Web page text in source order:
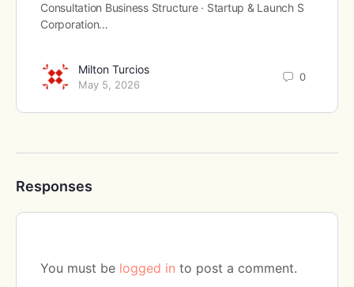
Consultation Business Structure · Startup & Launch S
Corporation…
Milton Turcios
May 5, 2026
0
Responses
You must be logged in to post a comment.